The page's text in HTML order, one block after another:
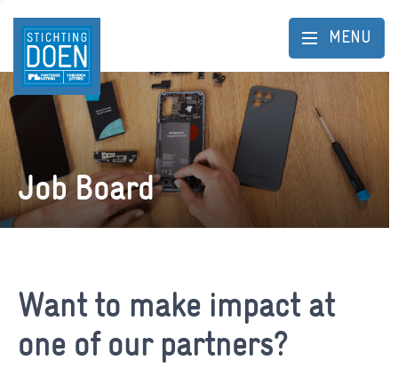
MENU
Job Board
Want to make impact at
one of our partners?